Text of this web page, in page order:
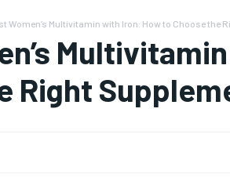
Women’s Multivitamin with Iron: How to Choose the
Right